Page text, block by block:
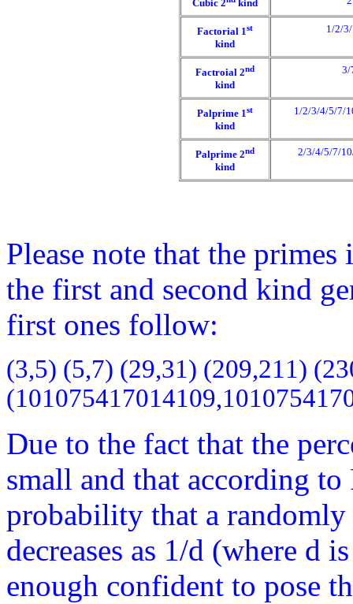
Cubic 2 kind
Factorial 1st
kind
1/2/
Factroial 2nd
kind
3/
Palprime 1st
kind
1/2/3/4/5/7/
Palprime 2nd
kind
2/3/4/5/7/
Please note that the
the first and second kind
first ones follow:
(3,5) (5,7) (29,31) (209,211)
Due to the fact that the
small and that according
probability that a
decreases as 1/d (where d
enough confident to pose